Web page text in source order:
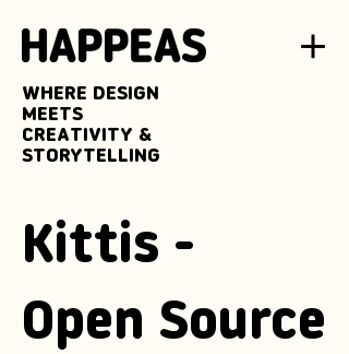
WHERE DESIGN
MEETS
CREATIVITY &
STORYTELLING
Kittis -
Open Source